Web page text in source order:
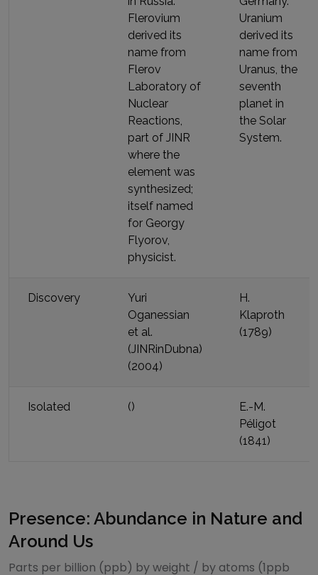
Flerovium
derived its
name from
Flerov
Laboratory of
Nuclear
Reactions,
part of JINR
where the
element was
synthesized;
itself named
for Georgy
Flyorov,
physicist.
Uranium
derived its
name from
Uranus, the
seventh
planet in
the Solar
System.
Discovery
Yuri
Oganessian
et al.
(JINRinDubna)
(2004)
H.
Klaproth
(1789)
Isolated ()
E.-M.
Péligot
(1841)
Presence: Abundance in Nature and
Around Us
Parts per billion (ppb) by weight / by atoms (1ppb